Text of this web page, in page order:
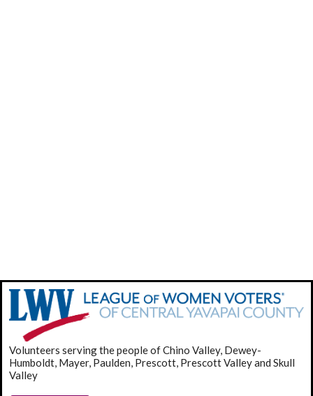
Volunteers serving the people of Chino Valley, Dewey-
Humboldt, Mayer, Paulden, Prescott, Prescott Valley and Skull
Valley